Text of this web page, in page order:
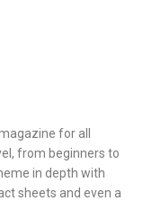
for all
from beginners to
in depth with
sheets and even a